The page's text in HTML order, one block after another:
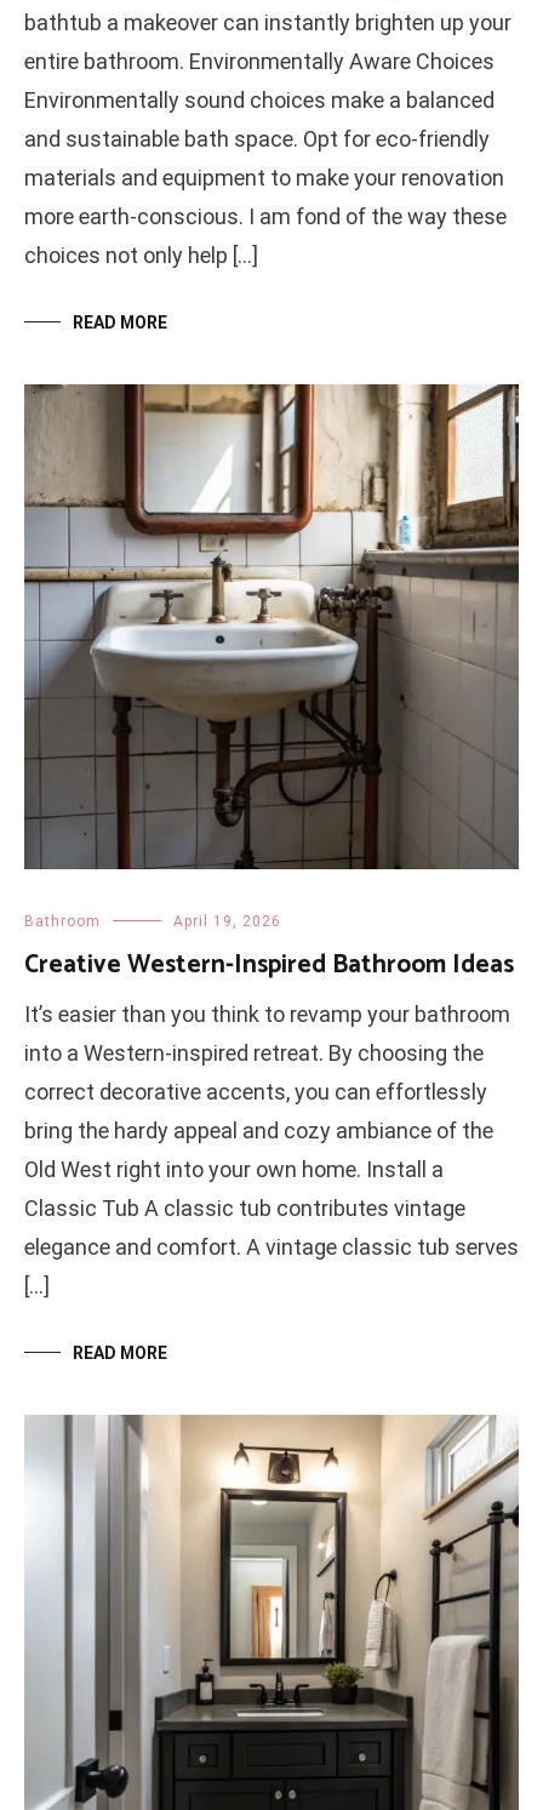
bathtub a makeover can instantly brighten up your
entire bathroom. Environmentally Aware Choices
Environmentally sound choices make a balanced
and sustainable bath space. Opt for eco-friendly
materials and equipment to make your renovation
more earth-conscious. I am fond of the way these
choices not only help […]
READ MORE
Bathroom April 19, 2026
Creative Western-Inspired Bathroom Ideas
It’s easier than you think to revamp your bathroom
into a Western-inspired retreat. By choosing the
correct decorative accents, you can effortlessly
bring the hardy appeal and cozy ambiance of the
Old West right into your own home. Install a
Classic Tub A classic tub contributes vintage
elegance and comfort. A vintage classic tub serves
[…]
READ MORE